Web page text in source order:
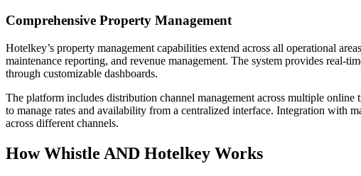
Comprehensive Property Management
Hotelkey’s property management capabilities extend across all operational
maintenance reporting, and revenue management. The system provides real-
through customizable dashboards.
The platform includes distribution channel management across multiple
to manage rates and availability from a centralized interface. Integration with
across different channels.
How Whistle AND Hotelkey Works